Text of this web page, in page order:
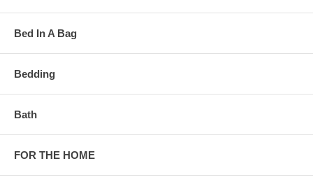
Bed In A Bag
Bedding
Bath
FOR THE HOME